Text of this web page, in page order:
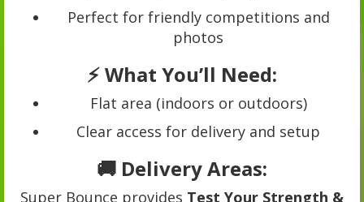
Perfect for friendly competitions and
photos
⚡ What You’ll Need:
Flat area (indoors or outdoors)
Clear access for delivery and setup
🚚 Delivery Areas:
Super Bounce provides Test Your Strength &